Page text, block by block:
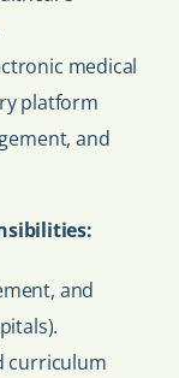
medical
platform
and
and
curriculum